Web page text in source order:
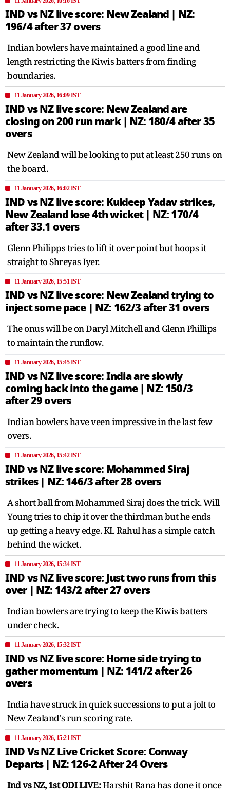
IND vs NZ live score: New Zealand | NZ:
196/4 after 37 overs
Indian bowlers have maintained a good line and
length restricting the Kiwis batters from finding
boundaries.
11 January 2026, 16:09 IST
IND vs NZ live score: New Zealand are
closing on 200 run mark | NZ: 180/4 after 35
overs
New Zealand will be looking to put at least 250 runs on
the board.
11 January 2026, 16:02 IST
IND vs NZ live score: Kuldeep Yadav strikes,
New Zealand lose 4th wicket | NZ: 170/4
after 33.1 overs
Glenn Philipps tries to lift it over point but hoops it
straight to Shreyas Iyer.
11 January 2026, 15:51 IST
IND vs NZ live score: New Zealand trying to
inject some pace | NZ: 162/3 after 31 overs
The onus will be on Daryl Mitchell and Glenn Phillips
to maintain the runflow.
11 January 2026, 15:45 IST
IND vs NZ live score: India are slowly
coming back into the game | NZ: 150/3
after 29 overs
Indian bowlers have veen impressive in the last few
overs.
11 January 2026, 15:42 IST
IND vs NZ live score: Mohammed Siraj
strikes | NZ: 146/3 after 28 overs
A short ball from Mohammed Siraj does the trick. Will
Young tries to chip it over the thirdman but he ends
up getting a heavy edge. KL Rahul has a simple catch
behind the wicket.
11 January 2026, 15:34 IST
IND vs NZ live score: Just two runs from this
over | NZ: 143/2 after 27 overs
Indian bowlers are trying to keep the Kiwis batters
under check.
11 January 2026, 15:32 IST
IND vs NZ live score: Home side trying to
gather momentum | NZ: 141/2 after 26
overs
India have struck in quick successions to put a jolt to
New Zealand's run scoring rate.
11 January 2026, 15:21 IST
IND Vs NZ Live Cricket Score: Conway
Departs | NZ: 126-2 After 24 Overs
Ind vs NZ, 1st ODI LIVE:Harshit Rana has done it once